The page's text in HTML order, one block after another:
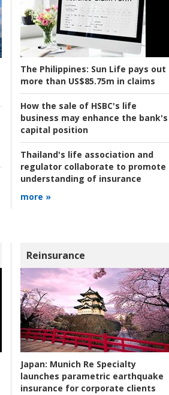
The Philippines: Sun Life pays out
more than US$85.75m in claims
How the sale of HSBC's life
business may enhance the bank's
capital position
Thailand's life association and
regulator collaborate to promote
understanding of insurance
more »
Reinsurance
Japan: Munich Re Specialty
launches parametric earthquake
insurance for corporate clients